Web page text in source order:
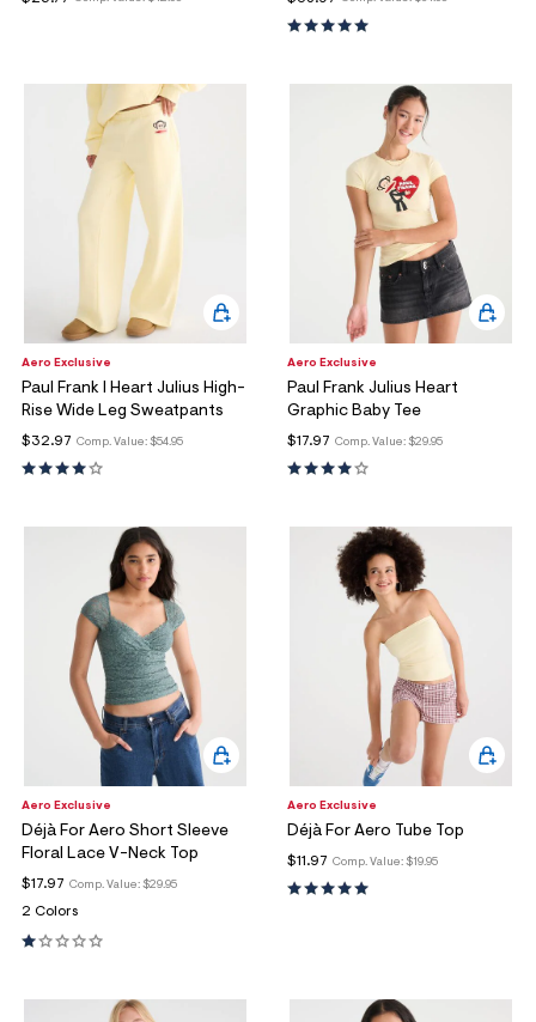
Aero Exclusive
Paul Frank I Heart Julius High-
Rise Wide Leg Sweatpants
Comp. Value: $54.95
$32.97
Aero Exclusive
Paul Frank Julius Heart
Graphic Baby Tee
Comp. Value: $29.95
$17.97
Aero Exclusive
Déjà For Aero Short Sleeve
Floral Lace V-Neck Top
Comp. Value: $29.95
$17.97
2 Colors
Aero Exclusive
Déjà For Aero Tube Top
Comp. Value: $19.95
$11.97